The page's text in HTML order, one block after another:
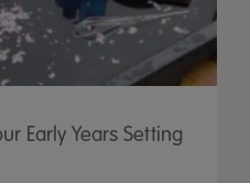
Early Years Setting